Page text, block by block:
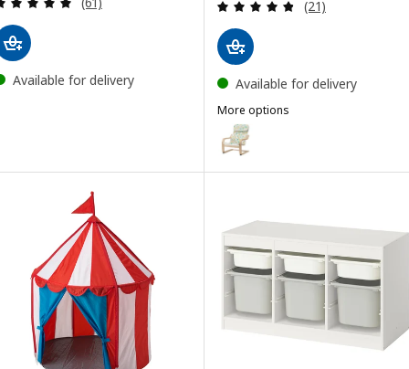
Available for delivery
(21)
Available for delivery
More options
POÄNG
Option: POÄNG, Children's